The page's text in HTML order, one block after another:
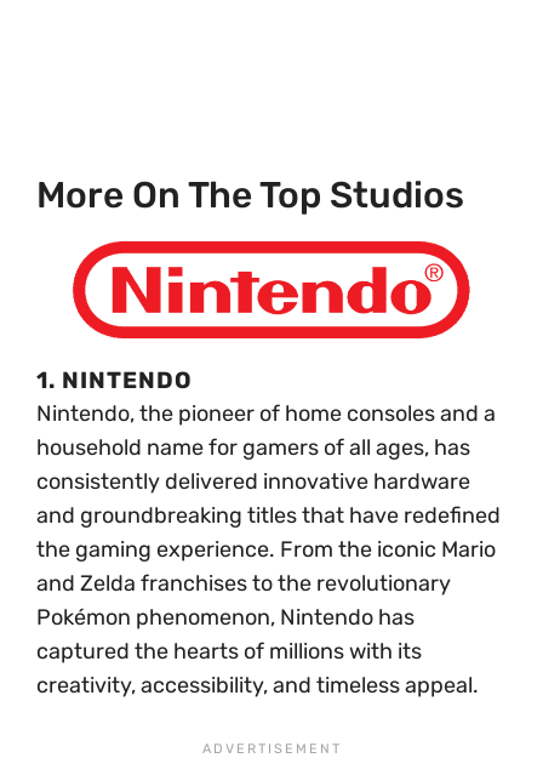
More On The Top Studios
1. NINTENDO
Nintendo, the pioneer of home consoles and a
household name for gamers of all ages, has
consistently delivered innovative hardware
and groundbreaking titles that have redefined
the gaming experience. From the iconic Mario
and Zelda franchises to the revolutionary
Pokémon phenomenon, Nintendo has
captured the hearts of millions with its
creativity, accessibility, and timeless appeal.